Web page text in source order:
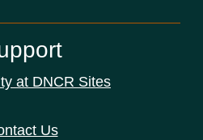
at DNCR Sites
Us